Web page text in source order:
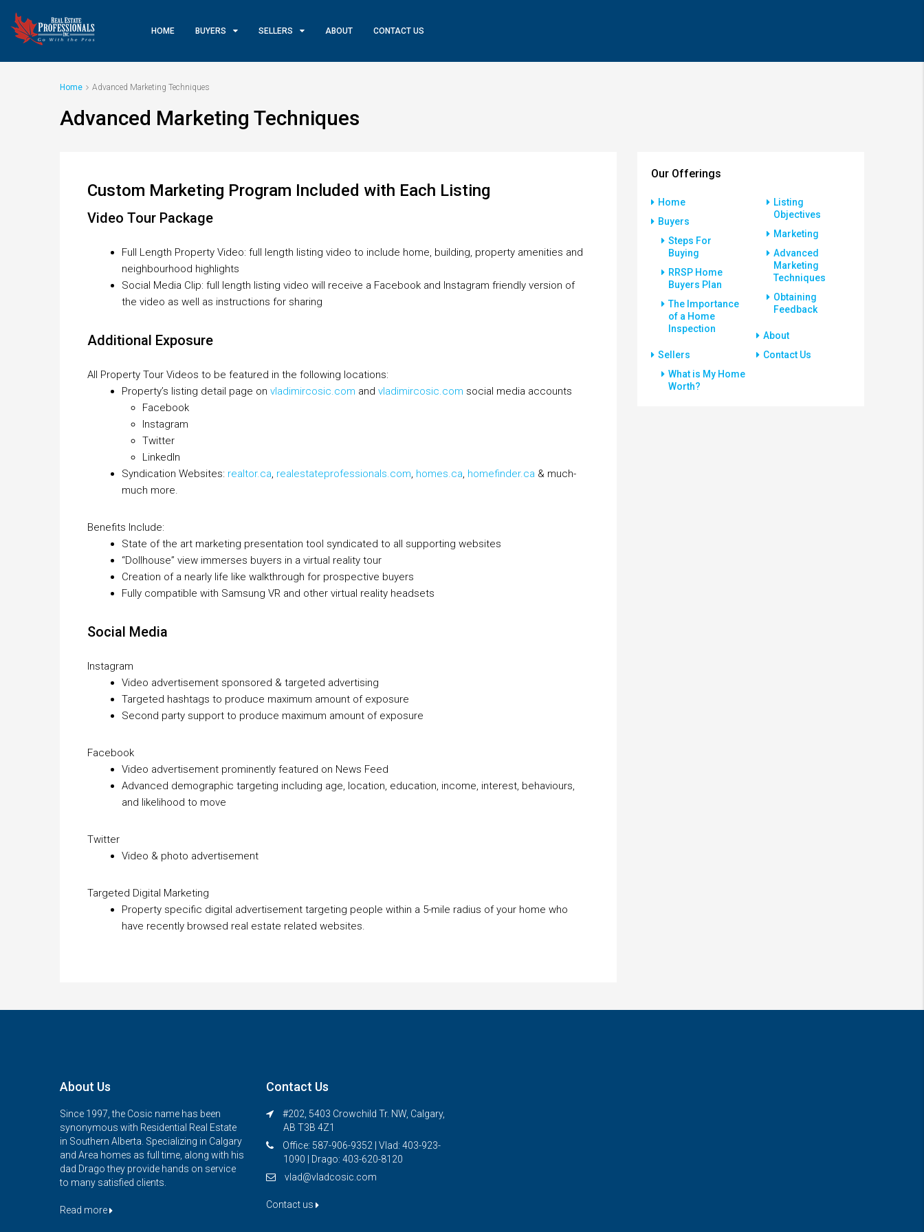
HOME BUYERS SELLERS ABOUT CONTACT US
Home Advanced Marketing Techniques
Advanced Marketing Techniques
Custom Marketing Program Included with Each Listing
Video Tour Package
Full Length Property Video: full length listing video to include home, building, property amenities and
neighbourhood highlights
Social Media Clip: full length listing video will receive a Facebook and Instagram friendly version of
the video as well as instructions for sharing
Additional Exposure
All Property Tour Videos to be featured in the following locations:
Property’s listing detail page on vladimircosic.com and vladimircosic.com social media accounts
Facebook
Instagram
Twitter
LinkedIn
Syndication Websites: realtor.ca, realestateprofessionals.com, homes.ca, homefinder.ca & much-
much more.
Benefits Include:
State of the art marketing presentation tool syndicated to all supporting websites
“Dollhouse” view immerses buyers in a virtual reality tour
Creation of a nearly life like walkthrough for prospective buyers
Fully compatible with Samsung VR and other virtual reality headsets
Social Media
Instagram
Video advertisement sponsored & targeted advertising
Targeted hashtags to produce maximum amount of exposure
Second party support to produce maximum amount of exposure
Facebook
Video advertisement prominently featured on News Feed
Advanced demographic targeting including age, location, education, income, interest, behaviours,
and likelihood to move
Twitter
Video & photo advertisement
Targeted Digital Marketing
Property specific digital advertisement targeting people within a 5-mile radius of your home who
have recently browsed real estate related websites.
Our Offerings
Home
Buyers
Steps For
Buying
RRSP Home
Buyers Plan
The Importance
of a Home
Inspection
Sellers
What is My Home
Worth?
Listing
Objectives
Marketing
Advanced
Marketing
Techniques
Obtaining
Feedback
About
Contact Us
About Us
Since 1997, the Cosic name has been
synonymous with Residential Real Estate
in Southern Alberta. Specializing in Calgary
and Area homes as full time, along with his
dad Drago they provide hands on service
to many satisfied clients.
Read more
Contact Us
#202, 5403 Crowchild Tr. NW, Calgary,
AB T3B 4Z1
Office: 587-906-9352 | Vlad: 403-923-
1090 | Drago: 403-620-8120
vlad@vladcosic.com
Contact us